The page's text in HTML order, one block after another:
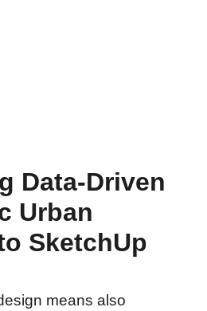
Data-Driven
Urban
SketchUp
means also